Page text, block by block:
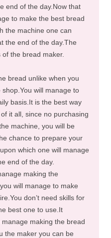
end of the day.Now that
to make the best bread
the machine one can
the end of the day.The
the bread maker.
bread unlike when you
will manage to
basis.It is the best way
it all, since no purchasing
machine, you will be
chance to prepare your
which one will manage
end of the day.
making the
will manage to make
don’t need skills for
best one to use.It
making the bread
the maker you can be